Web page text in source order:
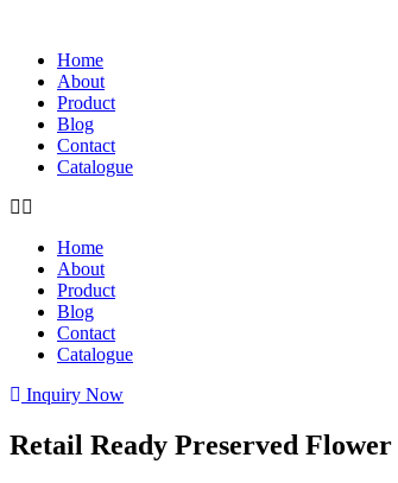
Home
About
Product
Blog
Contact
Catalogue
Home
About
Product
Blog
Contact
Catalogue
Inquiry Now
Retail Ready Preserved